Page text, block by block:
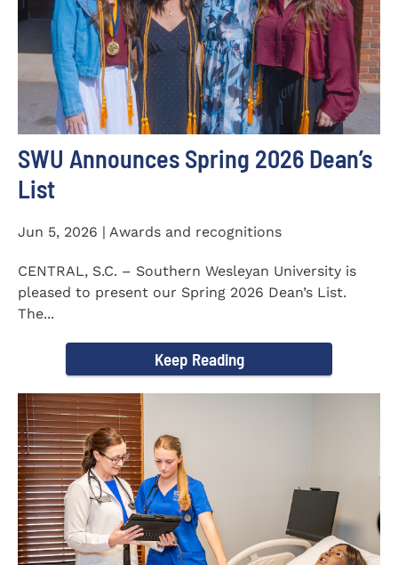
SWU Announces Spring 2026 Dean’s
List
Jun 5, 2026 | Awards and recognitions
CENTRAL, S.C. – Southern Wesleyan University is
pleased to present our Spring 2026 Dean’s List.
The...
Keep Reading